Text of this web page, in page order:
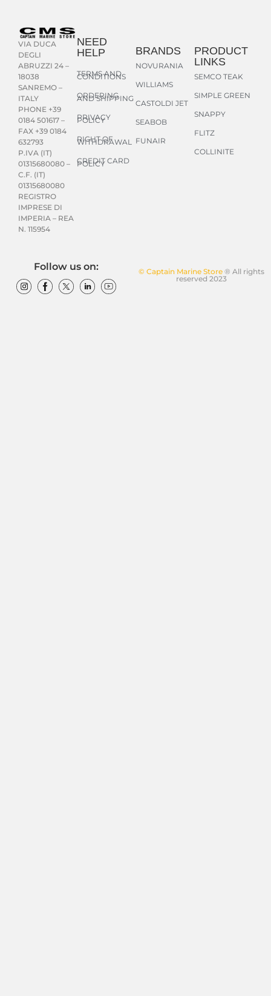
VIA DUCA
DEGLI
ABRUZZI 24 –
18038
SANREMO –
ITALY
PHONE +39
0184 501617 –
FAX +39 0184
632793
P.IVA (IT)
01315680080 –
C.F. (IT)
01315680080
REGISTRO
IMPRESE DI
IMPERIA – REA
N. 115954
NEED
HELP
TERMS AND
CONDITIONS
ORDERING
AND SHIPPING
PRIVACY
POLICY
RIGHT OF
WITHDRAWAL
CREDIT CARD
POLICY
BRANDS
NOVURANIA
WILLIAMS
CASTOLDI JET
SEABOB
FUNAIR
PRODUCT
LINKS
SEMCO TEAK
SIMPLE GREEN
SNAPPY
FLITZ
COLLINITE
© Captain Marine Store® All rights
reserved 2023
Follow us on: